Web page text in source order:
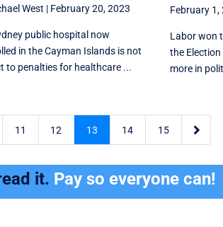
West | February 20, 2023
public hospital now
in the Cayman Islands is not
to penalties for healthcare ...
February 1,
Labor won
the
more in
11 12 13 14 15 
it. Pay so everyone can!